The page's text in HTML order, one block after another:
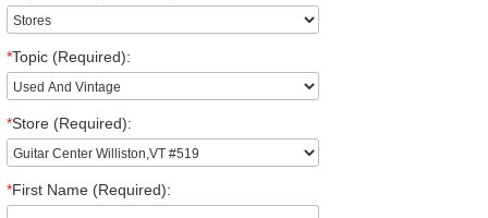
*Topic (Required):
*Store (Required):
*First Name (Required):